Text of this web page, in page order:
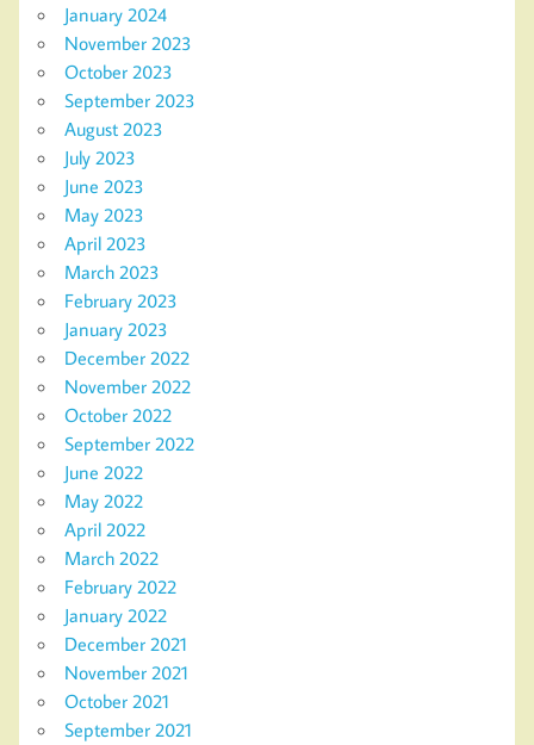
January 2024
November 2023
October 2023
September 2023
August 2023
July 2023
June 2023
May 2023
April 2023
March 2023
February 2023
January 2023
December 2022
November 2022
October 2022
September 2022
June 2022
May 2022
April 2022
March 2022
February 2022
January 2022
December 2021
November 2021
October 2021
September 2021